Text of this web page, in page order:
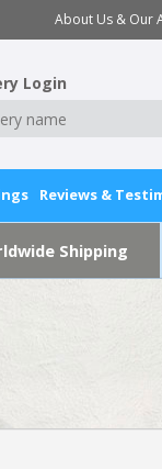
About Us & Our
Login
Reviews &
Shipping